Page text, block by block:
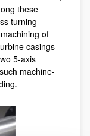
these
turning
of
casings
5-axis
machine-